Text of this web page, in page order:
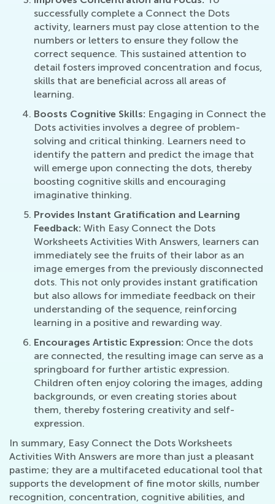
successfully complete a Connect the Dots
activity, learners must pay close attention to the
numbers or letters to ensure they follow the
correct sequence. This sustained attention to
detail fosters improved concentration and focus,
skills that are beneficial across all areas of
learning.
Boosts Cognitive Skills: Engaging in Connect the
Dots activities involves a degree of problem-
solving and critical thinking. Learners need to
identify the pattern and predict the image that
will emerge upon connecting the dots, thereby
boosting cognitive skills and encouraging
imaginative thinking.
Provides Instant Gratification and Learning
Feedback: With Easy Connect the Dots
Worksheets Activities With Answers, learners can
immediately see the fruits of their labor as an
image emerges from the previously disconnected
dots. This not only provides instant gratification
but also allows for immediate feedback on their
understanding of the sequence, reinforcing
learning in a positive and rewarding way.
Encourages Artistic Expression: Once the dots
are connected, the resulting image can serve as a
springboard for further artistic expression.
Children often enjoy coloring the images, adding
backgrounds, or even creating stories about
them, thereby fostering creativity and self-
expression.
In summary, Easy Connect the Dots Worksheets
Activities With Answers are more than just a pleasant
pastime; they are a multifaceted educational tool that
supports the development of fine motor skills, number
recognition, concentration, cognitive abilities, and